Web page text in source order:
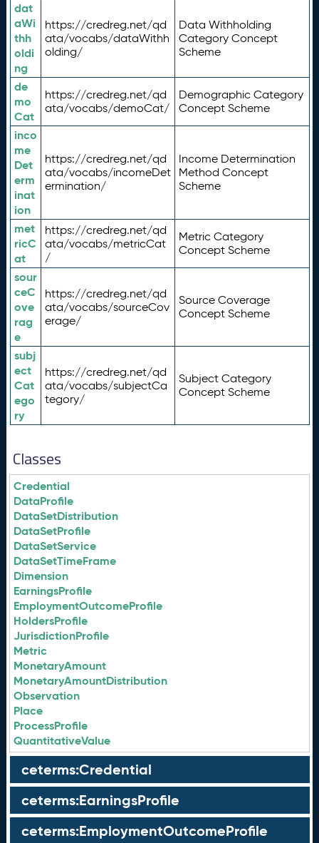
dat
aWi
thh
oldi
ng
https://credreg.net/qd
ata/vocabs/dataWithh
olding/
Data Withholding
Category Concept
Scheme
de
mo
Cat
https://credreg.net/qd
ata/vocabs/demoCat/
Demographic Category
Concept Scheme
inco
me
Det
erm
inat
ion
https://credreg.net/qd
ata/vocabs/incomeDet
ermination/
Income Determination
Method Concept
Scheme
met
ricC
at
https://credreg.net/qd
ata/vocabs/metricCat
/
Metric Category
Concept Scheme
sour
ceC
ove
rag
e
https://credreg.net/qd
ata/vocabs/sourceCov
erage/
Source Coverage
Concept Scheme
subj
ect
Cat
ego
ry
https://credreg.net/qd
ata/vocabs/subjectCa
tegory/
Subject Category
Concept Scheme
Classes
Credential
DataProfile
DataSetDistribution
DataSetProfile
DataSetService
DataSetTimeFrame
Dimension
EarningsProfile
EmploymentOutcomeProfile
HoldersProfile
JurisdictionProfile
Metric
MonetaryAmount
MonetaryAmountDistribution
Observation
Place
ProcessProfile
QuantitativeValue
ceterms:Credential
ceterms:EarningsProfile
ceterms:EmploymentOutcomeProfile